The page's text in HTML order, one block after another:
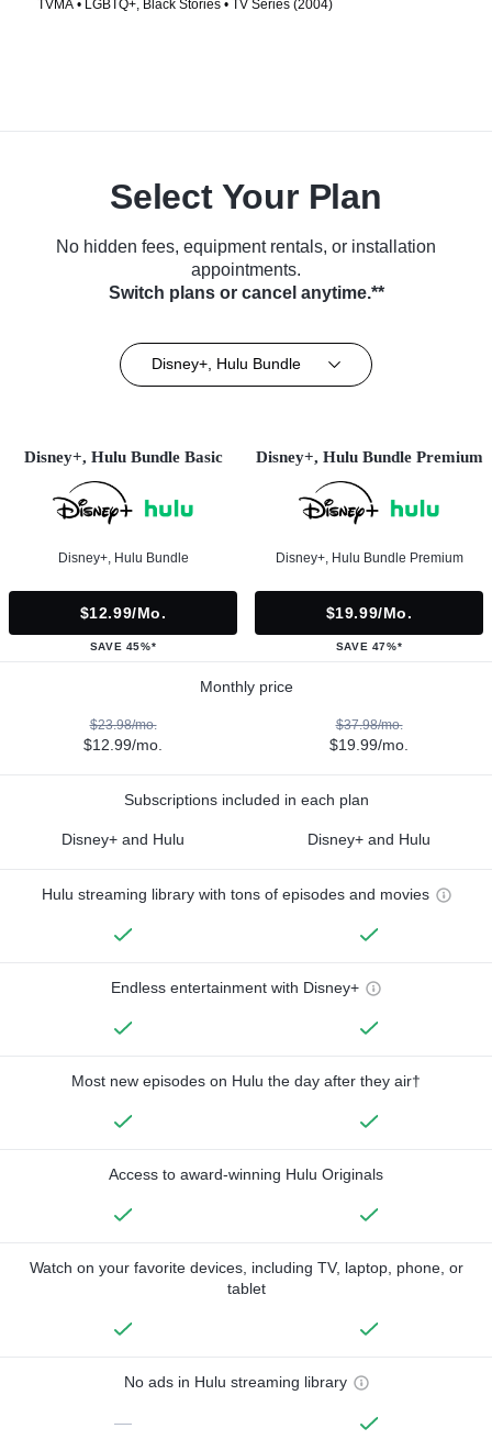
TVMA • LGBTQ+, Black Stories • TV Series (2004)
Select Your Plan
No hidden fees, equipment rentals, or installation
appointments.
Switch plans or cancel anytime.**
Disney+, Hulu Bundle
Disney+, Hulu Bundle Basic
Disney+, Hulu Bundle
$12.99/mo.
SAVE 45%*
Disney+, Hulu Bundle Premium
Disney+, Hulu Bundle Premium
$19.99/mo.
SAVE 47%*
Monthly price
$23.98/mo.
$12.99/mo.
$37.98/mo.
$19.99/mo.
Subscriptions included in each plan
Disney+ and Hulu Disney+ and Hulu
Hulu streaming library with tons of episodes and movies
Endless entertainment with Disney+
Most new episodes on Hulu the day after they air†
Access to award-winning Hulu Originals
Watch on your favorite devices, including TV, laptop, phone, or
tablet
No ads in Hulu streaming library
—